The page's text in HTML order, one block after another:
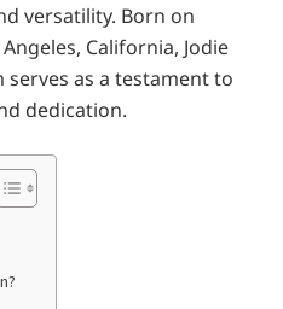
versatility. Born on
California, Jodie
serves as a testament to
dedication.